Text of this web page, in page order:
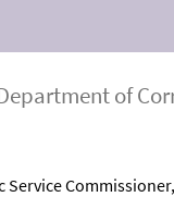
of
Service